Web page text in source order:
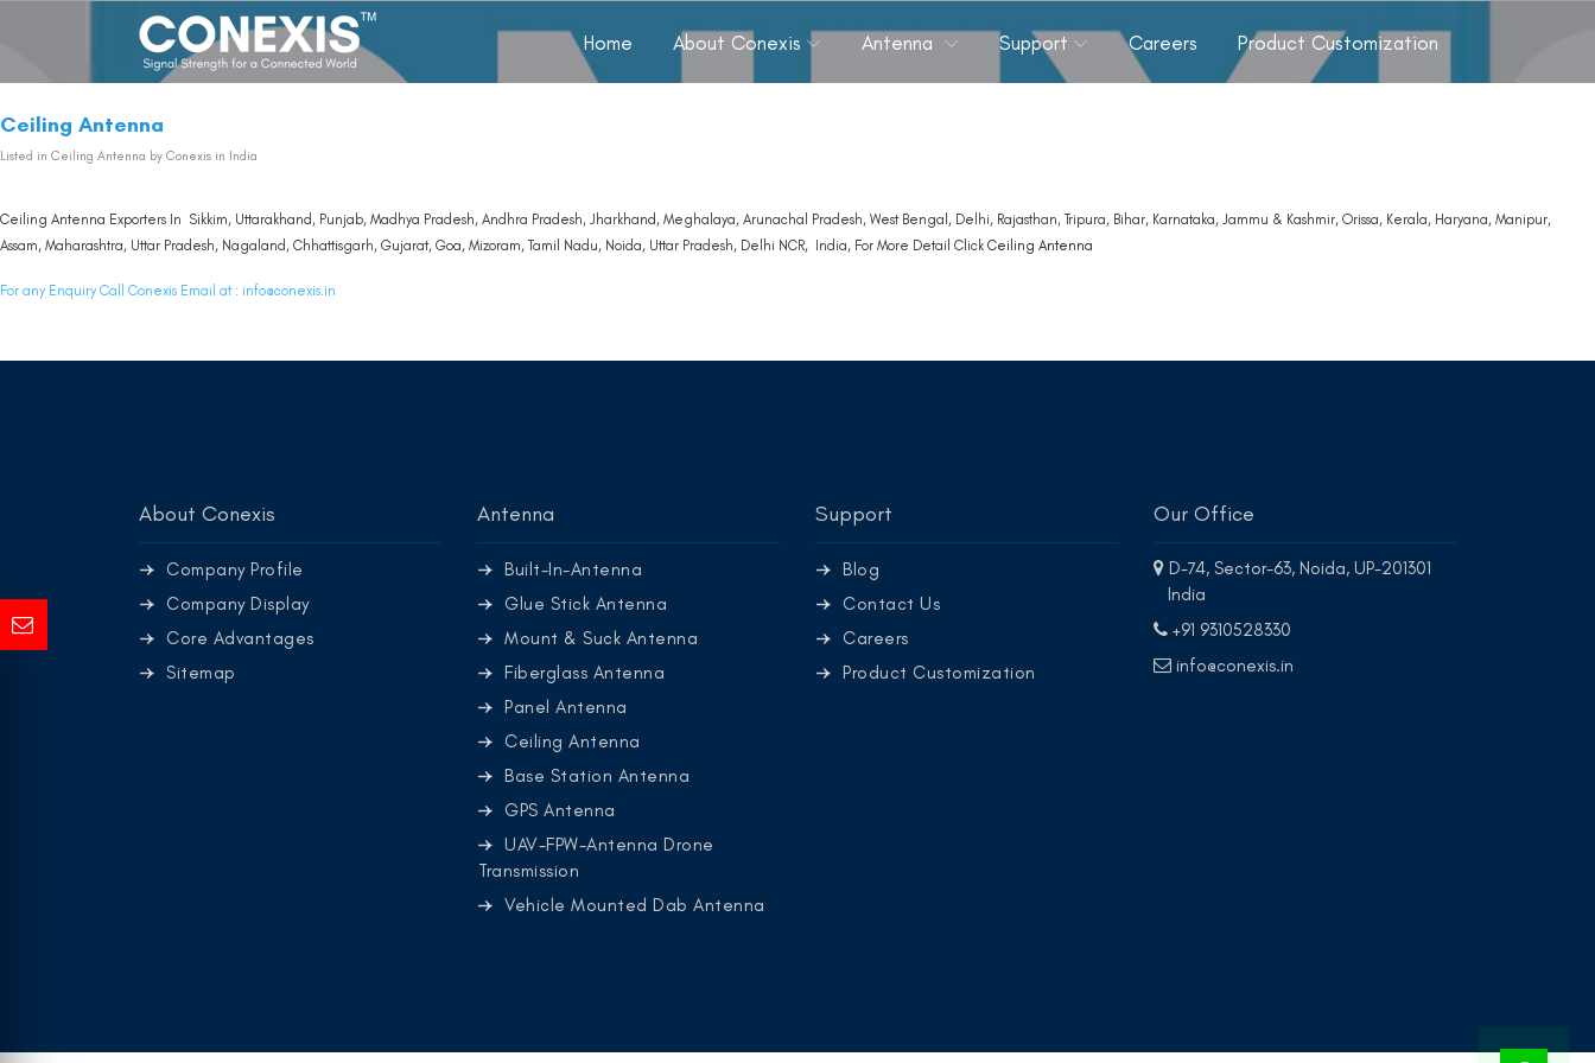
Home About Conexis Antenna Support Careers Product Customization
Ceiling Antenna
Listed in Ceiling Antenna by Conexis in India
Ceiling Antenna Exporters In Sikkim, Uttarakhand, Punjab, Madhya Pradesh, Andhra Pradesh, Jharkhand, Meghalaya, Arunachal Pradesh, West Bengal, Delhi, Rajasthan, Tripura, Bihar, Karnataka, Jammu & Kashmir, Orissa, Kerala, Haryana, Manipur,
Assam, Maharashtra, Uttar Pradesh, Nagaland, Chhattisgarh, Gujarat, Goa, Mizoram, Tamil Nadu, Noida, Uttar Pradesh, Delhi NCR, India, For More Detail Click Ceiling Antenna
For any Enquiry Call Conexis Email at : info@conexis.in
About Conexis
Company Profile
Company Display
Core Advantages
Sitemap
Antenna
Built-In-Antenna
Glue Stick Antenna
Mount & Suck Antenna
Fiberglass Antenna
Panel Antenna
Ceiling Antenna
Base Station Antenna
GPS Antenna
UAV-FPW-Antenna Drone
Transmission
Vehicle Mounted Dab Antenna
Support
Blog
Contact Us
Careers
Product Customization
Our Office
D-74, Sector-63, Noida, UP-201301
India
+91 9310528330
info@conexis.in